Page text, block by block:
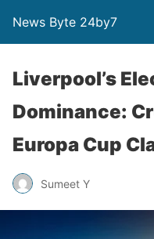
News Byte 24by7
Liverpool’s
Dominance:
Europa Cup
Sumeet Y